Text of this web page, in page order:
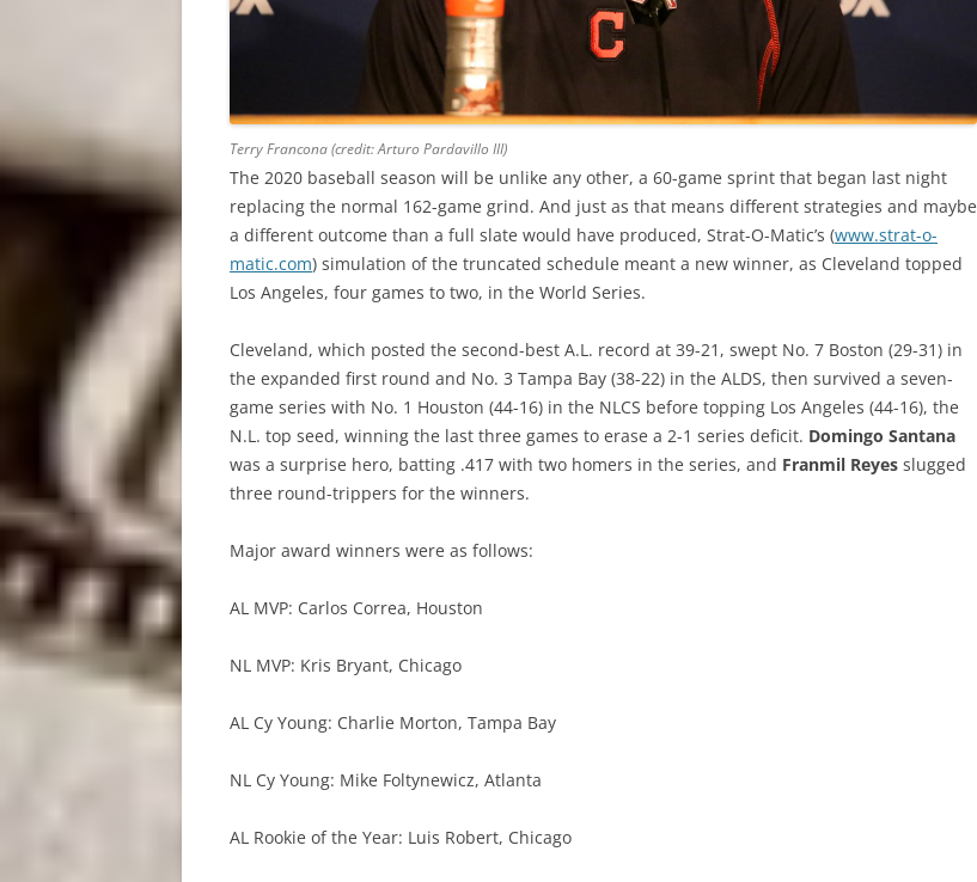
Terry Francona (credit: Arturo Pardavillo III)
The 2020 baseball season will be unlike any other, a 60-game sprint that began last night
replacing the normal 162-game grind. And just as that means different strategies and maybe
a different outcome than a full slate would have produced, Strat-O-Matic’s (www.strat-o-
matic.com) simulation of the truncated schedule meant a new winner, as Cleveland topped
Los Angeles, four games to two, in the World Series.
Cleveland, which posted the second-best A.L. record at 39-21, swept No. 7 Boston (29-31) in
the expanded first round and No. 3 Tampa Bay (38-22) in the ALDS, then survived a seven-
game series with No. 1 Houston (44-16) in the NLCS before topping Los Angeles (44-16), the
N.L. top seed, winning the last three games to erase a 2-1 series deficit. Domingo Santana
was a surprise hero, batting .417 with two homers in the series, and Franmil Reyes slugged
three round-trippers for the winners.
Major award winners were as follows:
AL MVP: Carlos Correa, Houston
NL MVP: Kris Bryant, Chicago
AL Cy Young: Charlie Morton, Tampa Bay
NL Cy Young: Mike Foltynewicz, Atlanta
AL Rookie of the Year: Luis Robert, Chicago